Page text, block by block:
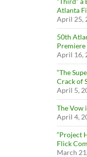
Atlanta
April 25,
50th
Premiere
April 16,
“The
Crack of
April 5,
The Vow
April 4,
“Project
Flick
March